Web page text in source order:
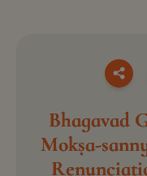
Bhagavad
Mokṣa-